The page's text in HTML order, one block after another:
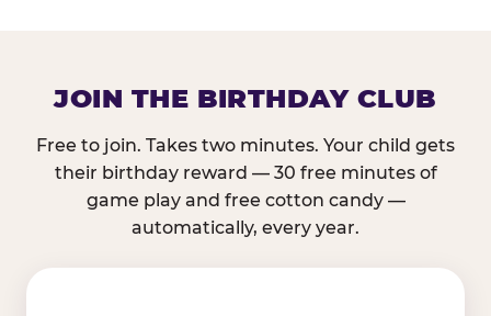
JOIN THE BIRTHDAY CLUB
Free to join. Takes two minutes. Your child gets
their birthday reward — 30 free minutes of
game play and free cotton candy —
automatically, every year.